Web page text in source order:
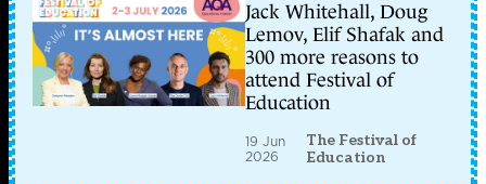
Jack Whitehall, Doug
Lemov, Elif Shafak and
300 more reasons to
attend Festival of
Education
19 Jun
2026
The Festival of
Education